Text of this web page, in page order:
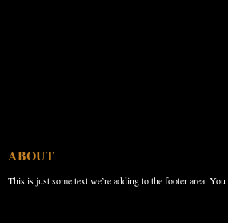
ABOUT
This is just some text we’re adding to the footer area.